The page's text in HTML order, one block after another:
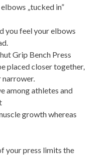
„tucked in”
you feel your elbows
Grip Bench Press
placed closer together,
narrower.
among athletes and
growth whereas
your press limits the